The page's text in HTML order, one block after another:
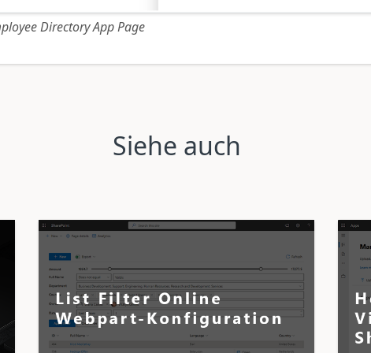
Directory App Page
Siehe auch